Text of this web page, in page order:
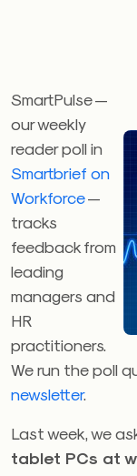
SmartPulse —
our weekly
reader poll in
Smartbrief on
Workforce—
tracks
feedback from
leading
managers and
HR
practitioners.
We run the poll
newsletter.
Last week, we
tablet PCs at